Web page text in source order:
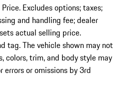
Excludes options; taxes;
and handling fee; dealer
actual selling price.
tag. The vehicle shown may not
colors, trim, and body style may
errors or omissions by 3rd